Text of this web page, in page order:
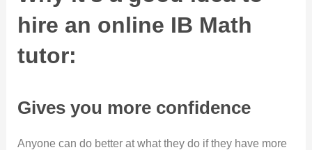
hire an online IB Math
tutor:
Gives you more confidence
Anyone can do better at what they do if they have more